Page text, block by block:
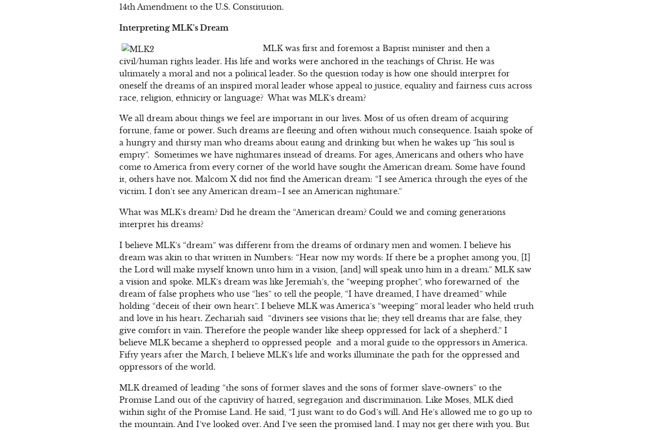
14th Amendment to the U.S. Constitution.
Interpreting MLK’s Dream
MLK was first and foremost a Baptist minister and then a
civil/human rights leader. His life and works were anchored in the teachings of Christ. He was
ultimately a moral and not a political leader. So the question today is how one should interpret for
oneself the dreams of an inspired moral leader whose appeal to justice, equality and fairness cuts across
race, religion, ethnicity or language? What was MLK’s dream?
We all dream about things we feel are important in our lives. Most of us often dream of acquiring
fortune, fame or power. Such dreams are fleeting and often without much consequence. Isaiah spoke of
a hungry and thirsty man who dreams about eating and drinking but when he wakes up “his soul is
empty”. Sometimes we have nightmares instead of dreams. For ages, Americans and others who have
come to America from every corner of the world have sought the American dream. Some have found
it, others have not. Malcom X did not find the American dream: “I see America through the eyes of the
victim. I don’t see any American dream–I see an American nightmare.”
What was MLK’s dream? Did he dream the “American dream? Could we and coming generations
interpret his dreams?
I believe MLK’s “dream” was different from the dreams of ordinary men and women. I believe his
dream was akin to that written in Numbers: “Hear now my words: If there be a prophet among you, [I]
the Lord will make myself known unto him in a vision, [and] will speak unto him in a dream.” MLK saw
a vision and spoke. MLK’s dream was like Jeremiah’s, the “weeping prophet”, who forewarned of the
dream of false prophets who use “lies” to tell the people, “I have dreamed, I have dreamed” while
holding “deceit of their own heart”. I believe MLK was America’s “weeping” moral leader who held truth
and love in his heart. Zechariah said “diviners see visions that lie; they tell dreams that are false, they
give comfort in vain. Therefore the people wander like sheep oppressed for lack of a shepherd.” I
believe MLK became a shepherd to oppressed people and a moral guide to the oppressors in America.
Fifty years after the March, I believe MLK’s life and works illuminate the path for the oppressed and
oppressors of the world.
MLK dreamed of leading “the sons of former slaves and the sons of former slave-owners” to the
Promise Land out of the captivity of hatred, segregation and discrimination. Like Moses, MLK died
within sight of the Promise Land. He said, “I just want to do God’s will. And He’s allowed me to go up to
the mountain. And I’ve looked over. And I’ve seen the promised land. I may not get there with you. But